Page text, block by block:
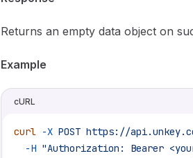
Returns an empty data object on
Example
cURL
curl -X POST https://
  -H
"Authorization: Bearer